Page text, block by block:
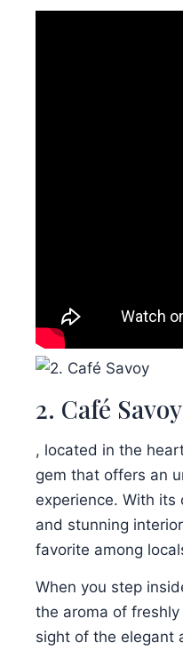
2. Café Savoy
, located in the
gem that offers an
experience. With its
and stunning
favorite among
When you step
the aroma of
sight of the elegant